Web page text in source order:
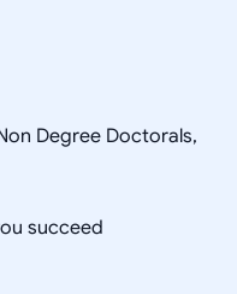
Degree Doctorals,
succeed